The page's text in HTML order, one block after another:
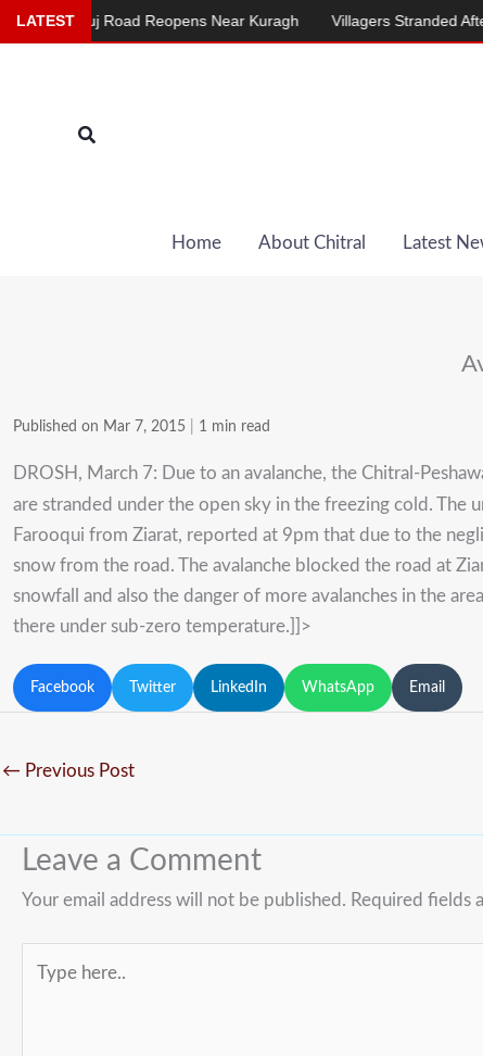
Skip
to
Search
Home About Chitral Latest
Published on Mar 7, 2015 1 min read
DROSH, March 7: Due to an avalanche, the Chitral-
are stranded under the open sky in the freezing cold. The
Farooqui from Ziarat, reported at 9pm that due to the
snow from the road. The avalanche blocked the road at
snowfall and also the danger of more avalanches in the
there under sub-zero temperature.]]>
Facebook Twitter LinkedIn WhatsApp Email
← Previous Post
Leave a Comment
Your email address will not be published. Required fields
here..
LATEST
Mastuj Road Reopens Near Kuragh Villagers Stranded After